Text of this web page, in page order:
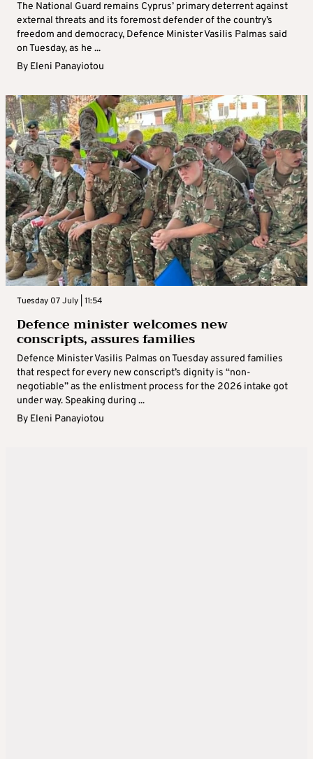
The National Guard remains Cyprus’ primary deterrent against
external threats and its foremost defender of the country’s
freedom and democracy, Defence Minister Vasilis Palmas said
on Tuesday, as he ...
By Eleni Panayiotou
Tuesday 07 July | 11:54
Defence minister welcomes new
conscripts, assures families
Defence Minister Vasilis Palmas on Tuesday assured families
that respect for every new conscript’s dignity is “non-
negotiable” as the enlistment process for the 2026 intake got
under way. Speaking during ...
By Eleni Panayiotou